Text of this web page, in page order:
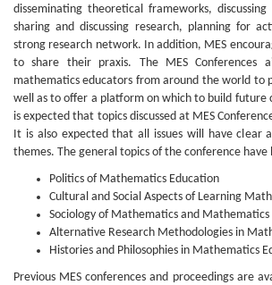
disseminating theoretical frameworks, discussing
sharing and discussing research, planning for
strong research network. In addition, MES
to share their praxis. The MES Conferences
mathematics educators from around the world to
well as to offer a platform on which to build future
is expected that topics discussed at MES
It is also expected that all issues will have clear
themes. The general topics of the conference have
Politics of Mathematics Education
Cultural and Social Aspects of Learning
Sociology of Mathematics and Mathematics
Alternative Research Methodologies in
Histories and Philosophies in Mathematics
Previous MES conferences and proceedings are